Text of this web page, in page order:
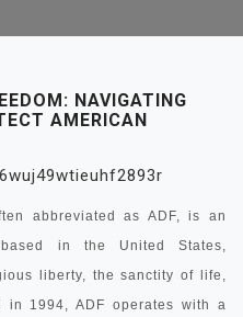
NAVIGATING
AMERICAN
abbreviated as ADF, is an
in the United States,
liberty, the sanctity of life,
in 1994, ADF operates with a